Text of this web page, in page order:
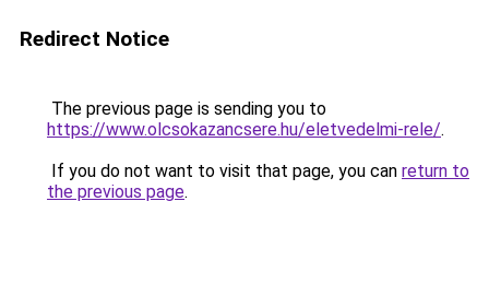
Redirect Notice
The previous page is sending you to
https://www.olcsokazancsere.hu/eletvedelmi-rele/.
If you do not want to visit that page, you can return to
the previous page.